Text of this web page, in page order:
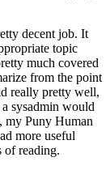
decent job. It
topic
much covered
from the point
really pretty well,
sysadmin would
my Puny Human
more useful
of reading.